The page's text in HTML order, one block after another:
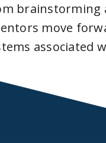
brainstorming
move
associated